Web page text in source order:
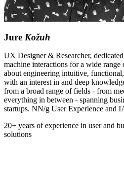
Jure Kožuh
UX Designer & Researcher,
machine interactions for a wide range
about engineering intuitive,
with an interest in and deep
from a broad range of fields - from
everything in between - spanning
startups. NN/g User Experience and
20+ years of experience in user and
solutions